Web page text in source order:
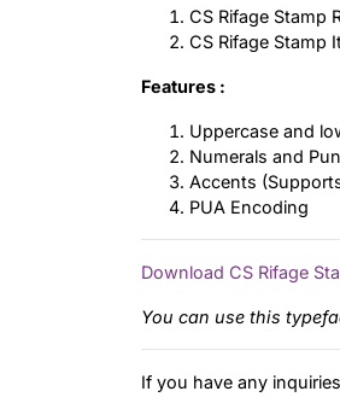
CS Rifage Stamp
CS Rifage Stamp
Features :
Uppercase and
Numerals and
Accents
PUA Encoding
Download CS Rifage
You can use this
If you have any